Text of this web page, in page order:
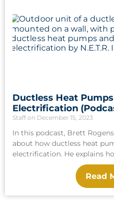
Ductless Heat
Electrification
Staff December 15, 2023
In this podcast, Brett
about how ductless heat
electrification. He explains
Read